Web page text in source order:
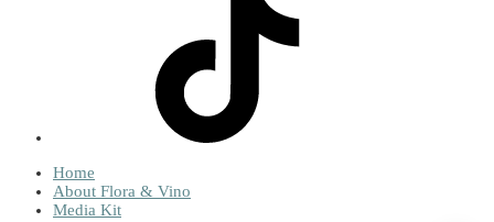
Home
About Flora & Vino
Media Kit